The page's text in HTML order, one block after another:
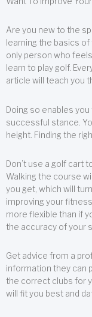
Are you new to the
learning the basics of
only person who
learn to play golf.
article will teach you
Doing so enables
successful stance.
height. Finding the
Don’t use a golf cart
Walking the course
you get, which will
improving your
more flexible than if
the accuracy of your
Get advice from a
information they can
the correct clubs for
will fit you best and